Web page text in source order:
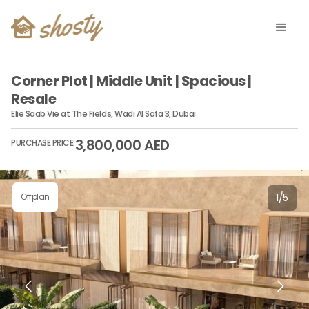
Corner Plot | Middle Unit | Spacious |
Resale
Elie Saab Vie at The Fields, Wadi Al Safa 3, Dubai
PURCHASE PRICE:3,800,000 AED
Offplan 1/5